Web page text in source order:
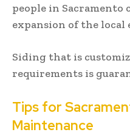
people in
expansion of the local
Siding that is
requirements is
Tips for
Maintenance